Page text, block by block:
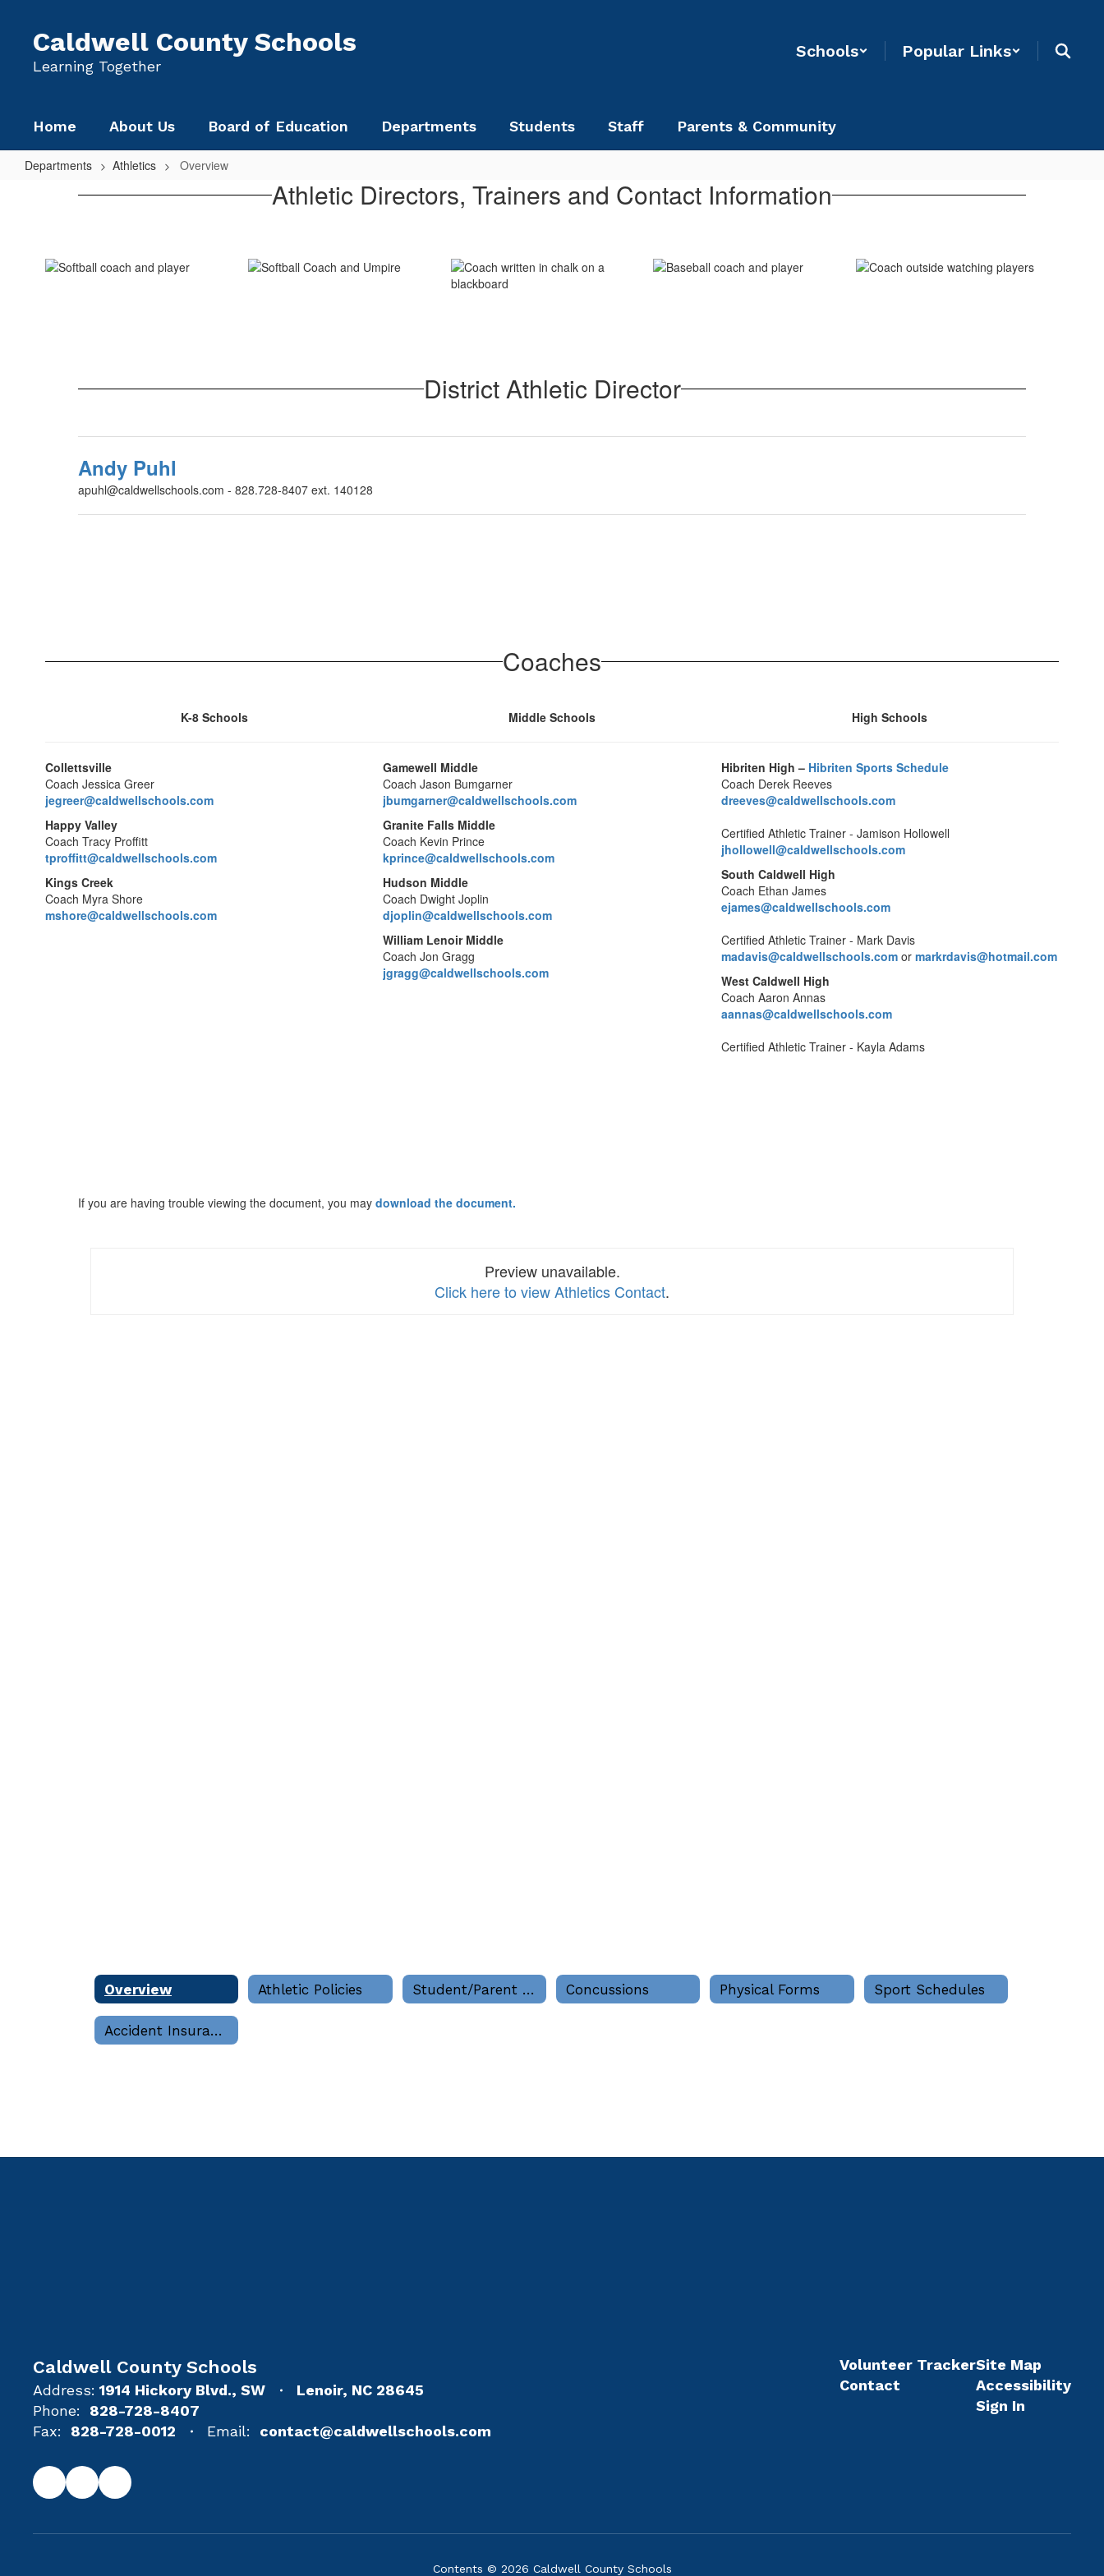
content
Caldwell County Schools
Learning Together
Schools Popular Links
Home About Us Board of Education Departments Students Staff Parents & Community
Departments Athletics Overview
Overview Athletic Directors, Trainers and Contact Information
District Athletic Director
Andy Puhl
apuhl@caldwellschools.com - 828.728-8407 ext. 140128
Coaches
K-8 Schools
Collettsville
Coach Jessica Greer
jegreer@caldwellschools.com
Happy Valley
Coach Tracy Proffitt
tproffitt@caldwellschools.com
Kings Creek
Coach Myra Shore
mshore@caldwellschools.com
Middle Schools
Gamewell Middle
Coach Jason Bumgarner
jbumgarner@caldwellschools.com
Granite Falls Middle
Coach Kevin Prince
kprince@caldwellschools.com
Hudson Middle
Coach Dwight Joplin
djoplin@caldwellschools.com
William Lenoir Middle
Coach Jon Gragg
jgragg@caldwellschools.com
High Schools
Hibriten High – Hibriten Sports Schedule
Coach Derek Reeves
dreeves@caldwellschools.com
Certified Athletic Trainer - Jamison Hollowell
jhollowell@caldwellschools.com
South Caldwell High
Coach Ethan James
ejames@caldwellschools.com
Certified Athletic Trainer - Mark Davis
madavis@caldwellschools.comor markrdavis@hotmail.com
West Caldwell High
Coach Aaron Annas
aannas@caldwellschools.com
Certified Athletic Trainer - Kayla Adams
If you are having trouble viewing the document, you may download the document.
Preview unavailable.
Click here to view Athletics Contact.
Overview Athletic Policies Student/Parent Information Concussions Physical Forms Sport Schedules
Accident Insurance and Claims Forms
Caldwell County Schools
Address: 1914 Hickory Blvd., SW
Lenoir, NC 28645
Phone:
828-728-8407
Fax:
828-728-0012 Email: contact@caldwellschools.com
Volunteer Tracker
Contact
Site Map
Accessibility
Sign In
Contents © 2026 Caldwell County Schools